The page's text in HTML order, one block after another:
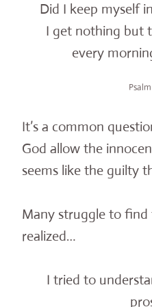
Did I keep myself
I get nothing but
every
Psalm
It’s a common
God allow the
seems like the guilty
Many struggle to find
realized…
I tried to